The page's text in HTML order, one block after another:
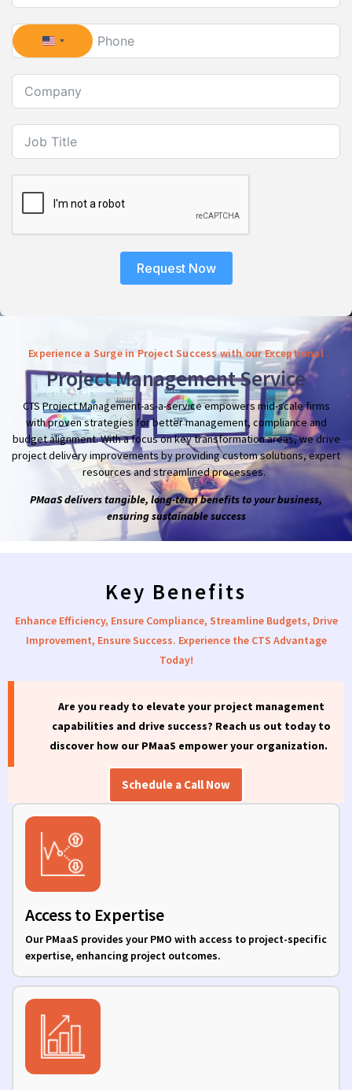
United States +1
Request Now
Experience a Surge in Project Success with our Exceptional
Project Management Service
CTS Project Management-as-a-service empowers mid-scale firms
with proven strategies for better management, compliance and
budget alignment. With a focus on key transformation areas, we drive
project delivery improvements by providing custom solutions, expert
resources and streamlined processes.
PMaaS delivers tangible, long-term benefits to your business,
ensuring sustainable success
Key Benefits
Enhance Efficiency, Ensure Compliance, Streamline Budgets, Drive
Improvement, Ensure Success. Experience the CTS Advantage
Today!
Are you ready to elevate your project management
capabilities and drive success? Reach us outtoday to
discover how our PMaaS empoweryour organization.
Schedule a Call Now
Access to Expertise
Our PMaaS provides your PMO with access to project-specific
expertise, enhancing project outcomes.